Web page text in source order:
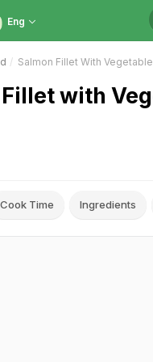
Eng
Salmon Fillet With
with
Cook Time Ingredients